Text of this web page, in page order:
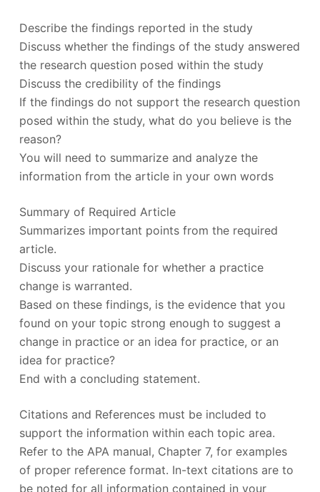
Describe the findings reported in the study
Discuss whether the findings of the study answered
the research question posed within the study
Discuss the credibility of the findings
If the findings do not support the research question
posed within the study, what do you believe is the
reason?
You will need to summarize and analyze the
information from the article in your own words
Summary of Required Article
Summarizes important points from the required
article.
Discuss your rationale for whether a practice
change is warranted.
Based on these findings, is the evidence that you
found on your topic strong enough to suggest a
change in practice or an idea for practice, or an
idea for practice?
End with a concluding statement.
Citations and References must be included to
support the information within each topic area.
Refer to the APA manual, Chapter 7, for examples
of proper reference format. In-text citations are to
be noted for all information contained in your